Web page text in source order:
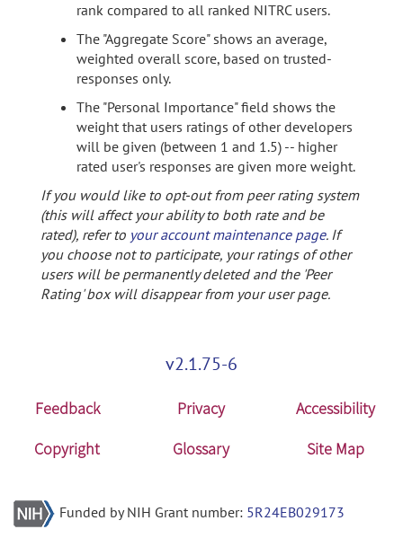
rank compared to all ranked NITRC users.
The "Aggregate Score" shows an average,
weighted overall score, based on trusted-
responses only.
The "Personal Importance" field shows the
weight that users ratings of other developers
will be given (between 1 and 1.5) -- higher
rated user's responses are given more weight.
If you would like to opt-out from peer rating system
(this will affect your ability to both rate and be
rated), refer to your account maintenance page. If
you choose not to participate, your ratings of other
users will be permanently deleted and the 'Peer
Rating' box will disappear from your user page.
v2.1.75-6
Feedback Privacy
Accessibility
Copyright
Glossary Site Map
Funded by NIH Grant number: 5R24EB029173